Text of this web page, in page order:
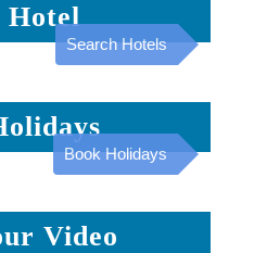
Hotel
Search Hotels
Book Holidays
Video